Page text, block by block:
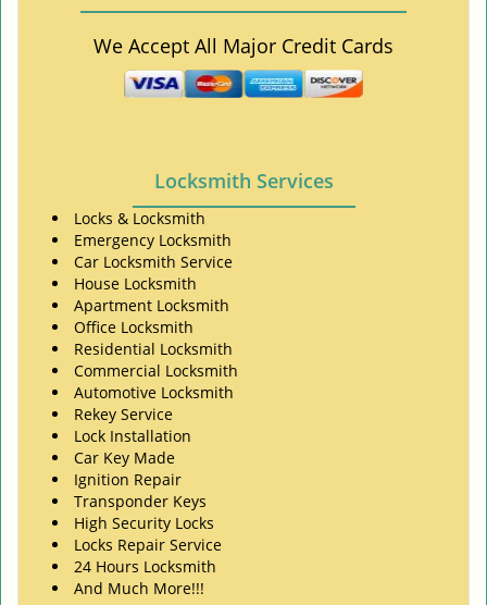
We Accept All Major Credit Cards
Locksmith Services
Locks & Locksmith
Emergency Locksmith
Car Locksmith Service
House Locksmith
Apartment Locksmith
Office Locksmith
Residential Locksmith
Commercial Locksmith
Automotive Locksmith
Rekey Service
Lock Installation
Car Key Made
Ignition Repair
Transponder Keys
High Security Locks
Locks Repair Service
24 Hours Locksmith
And Much More!!!